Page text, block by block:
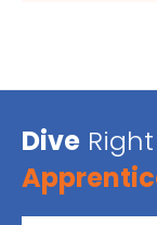
Dive